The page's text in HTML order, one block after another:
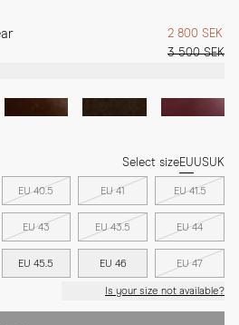
2 800 SEK
3 500 SEK
Select sizeEUUSUK
EU 40.5 EU 41 EU 41.5
EU 43 EU 43.5 EU 44
EU 45.5 EU 46 EU 47
Is your size not available?